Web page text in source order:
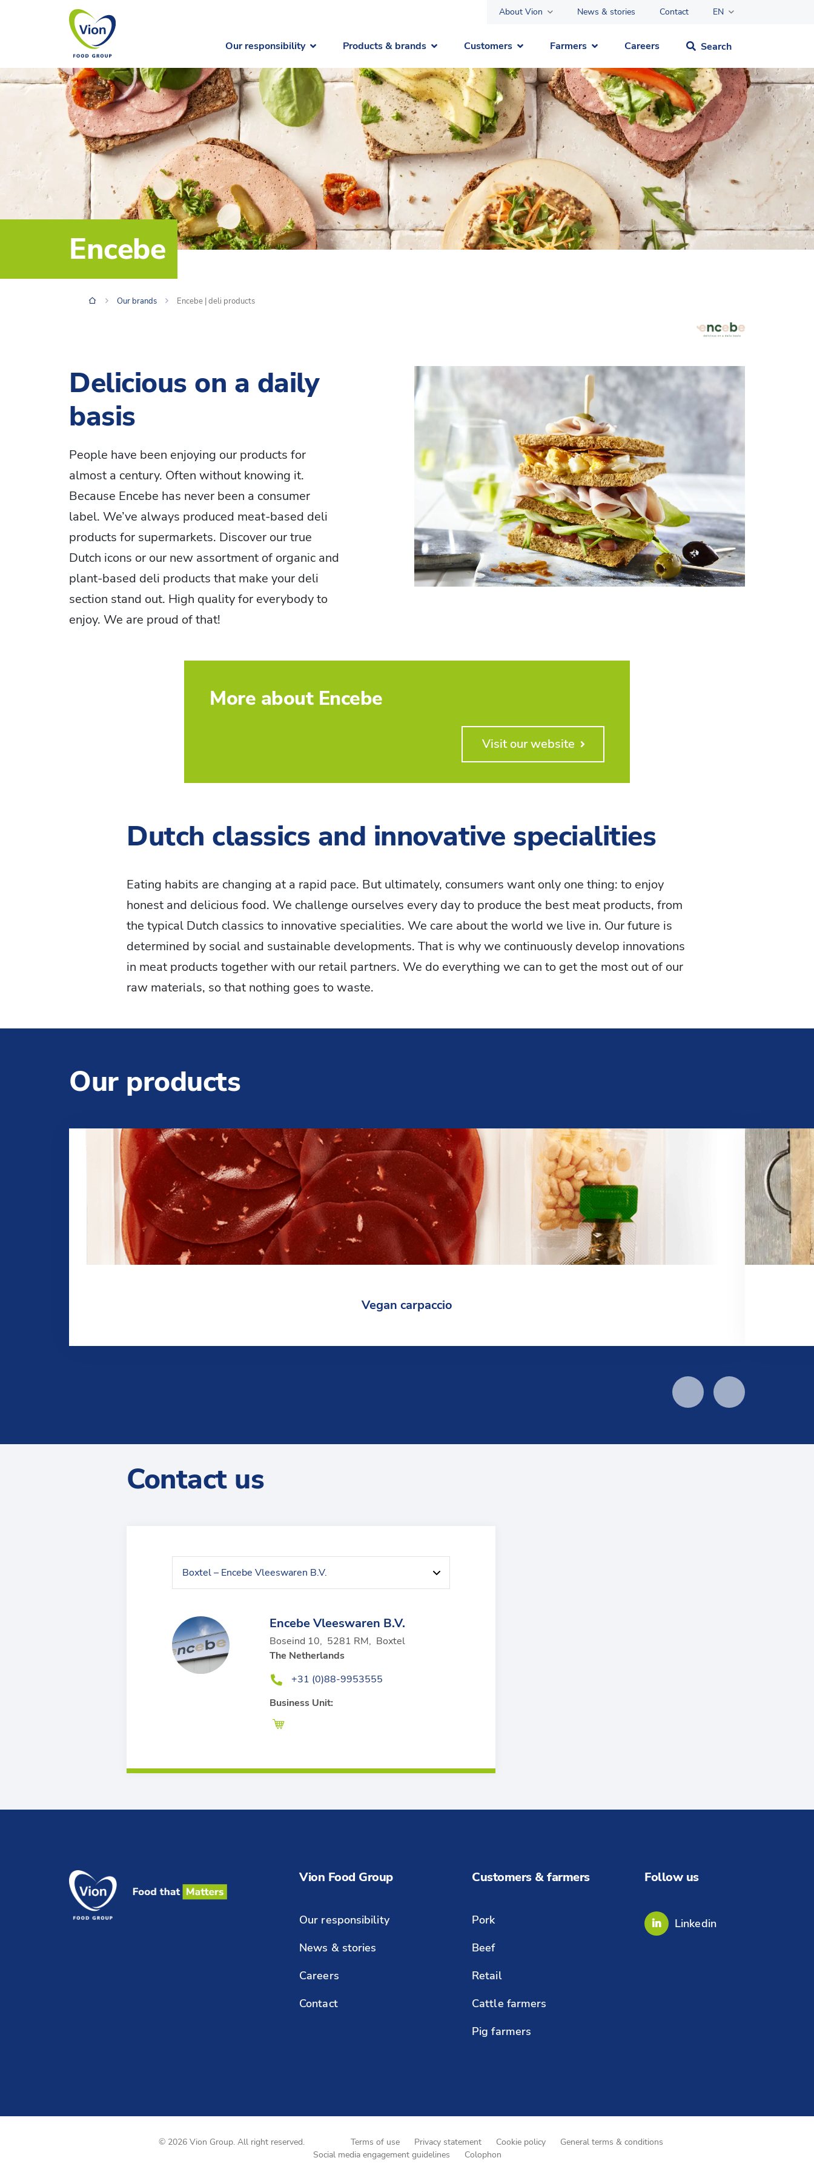
About Vion News & stories Contact EN
Our responsibility Products & brands Customers Farmers Careers Search
Encebe
Our brands Encebe | deli products
Delicious on a daily
basis
People have been enjoying our products for
almost a century. Often without knowing it.
Because Encebe has never been a consumer
label. We’ve always produced meat-based deli
products for supermarkets. Discover our true
Dutch icons or our new assortment of organic and
plant-based deli products that make your deli
section stand out. High quality for everybody to
enjoy. We are proud of that!
More about Encebe
Visit our website
Dutch classics and innovative specialities
Eating habits are changing at a rapid pace. But ultimately, consumers want only one thing: to enjoy
honest and delicious food. We challenge ourselves every day to produce the best meat products, from
the typical Dutch classics to innovative specialities. We care about the world we live in. Our future is
determined by social and sustainable developments. That is why we continuously develop innovations
in meat products together with our retail partners. We do everything we can to get the most out of our
raw materials, so that nothing goes to waste.
Our products
Vegan carpaccio
Contact us
Encebe Vleeswaren B.V.
Boseind 10, 5281 RM, Boxtel
The Netherlands
+31 (0)88-9953555
Business Unit:
Vion Food Group
Our responsibility
News & stories
Careers
Contact
Customers & farmers
Pork
Beef
Retail
Cattle farmers
Pig farmers
Follow us
Linkedin
© 2026 Vion Group. All right reserved. Terms of use Privacy statement Cookie policy
General terms & conditions
Social media engagement guidelines
Colophon